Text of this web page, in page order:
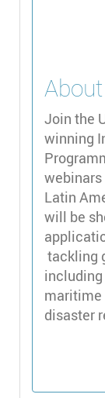
Join the
winning
Latin
will be
tackling
maritime
disaster